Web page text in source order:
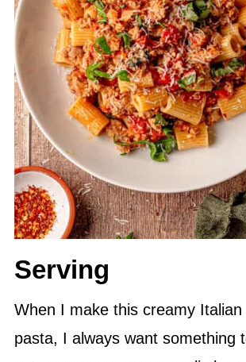
Serving
When I make this creamy Italian
pasta, I always want something